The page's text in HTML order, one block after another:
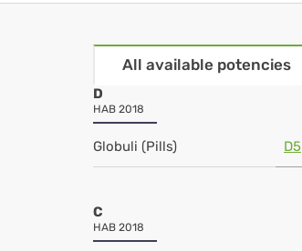
All available potencies
D
HAB 2018
Globuli (Pills) D5
C
HAB 2018